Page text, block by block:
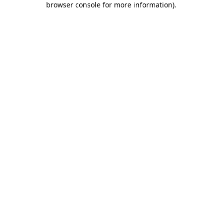
browser console for more information).